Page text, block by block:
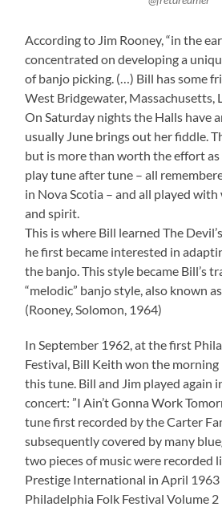
According to Jim Rooney, “in the
concentrated on developing a
of banjo picking. (…) Bill has some
West Bridgewater, Massachusetts,
On Saturday nights the Halls have
usually June brings out her fiddle.
but is more than worth the effort
play tune after tune – all
in Nova Scotia – and all played
and spirit.
This is where Bill learned The
he first became interested in
the banjo. This style became Bill’s
“melodic” banjo style, also known
(Rooney, Solomon, 1964)
In September 1962, at the first
Festival, Bill Keith won the
this tune. Bill and Jim played again
concert: ”I Ain’t Gonna Work
tune first recorded by the Carter
subsequently covered by many
two pieces of music were recorded
Prestige International in April
Philadelphia Folk Festival Volume 2